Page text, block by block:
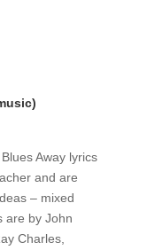
Away lyrics
and are
– mixed
are by John
Charles,